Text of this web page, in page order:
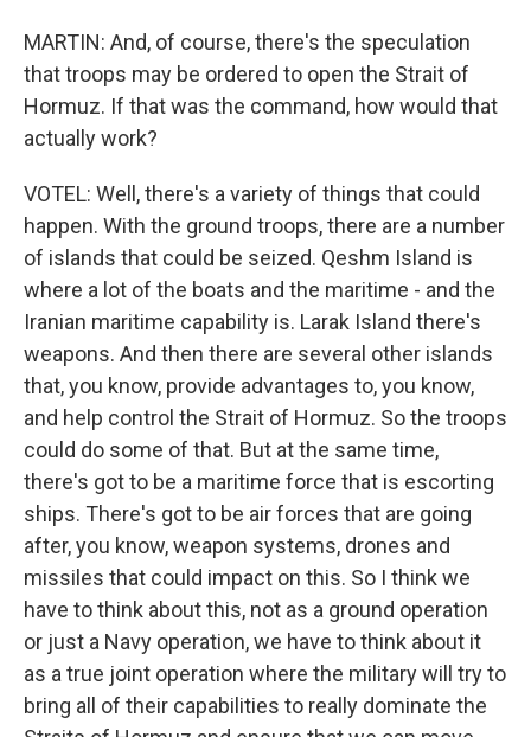
MARTIN: And, of course, there's the speculation
that troops may be ordered to open the Strait of
Hormuz. If that was the command, how would that
actually work?
VOTEL: Well, there's a variety of things that could
happen. With the ground troops, there are a number
of islands that could be seized. Qeshm Island is
where a lot of the boats and the maritime - and the
Iranian maritime capability is. Larak Island there's
weapons. And then there are several other islands
that, you know, provide advantages to, you know,
and help control the Strait of Hormuz. So the troops
could do some of that. But at the same time,
there's got to be a maritime force that is escorting
ships. There's got to be air forces that are going
after, you know, weapon systems, drones and
missiles that could impact on this. So I think we
have to think about this, not as a ground operation
or just a Navy operation, we have to think about it
as a true joint operation where the military will try to
bring all of their capabilities to really dominate the